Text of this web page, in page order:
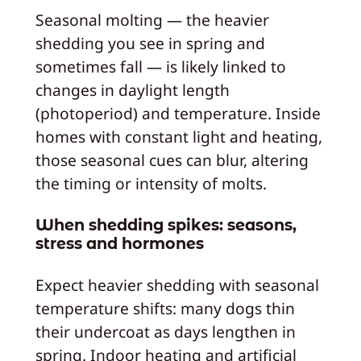
Seasonal molting — the heavier
shedding you see in spring and
sometimes fall — is likely linked to
changes in daylight length
(photoperiod) and temperature. Inside
homes with constant light and heating,
those seasonal cues can blur, altering
the timing or intensity of molts.
When shedding spikes: seasons,
stress and hormones
Expect heavier shedding with seasonal
temperature shifts: many dogs thin
their undercoat as days lengthen in
spring. Indoor heating and artificial